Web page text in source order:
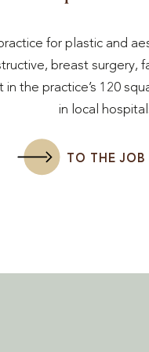
for plastic and
breast surgery,
the practice’s 120
in local
TO THE JOB